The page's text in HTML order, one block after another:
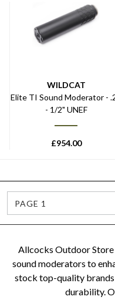
WILDCAT
Elite TI Sound Moderator -
- 1/2" UNEF
£954.00
PAGE 1
Allcocks Outdoor
sound moderators to
stock top-quality
durability.